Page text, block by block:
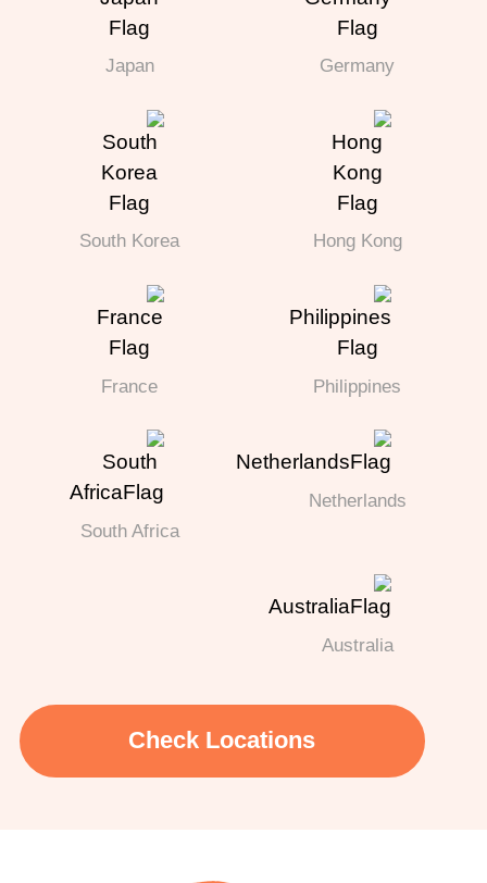
Germany
Japan
Hong Kong
South Korea
Philippines
France
Netherlands
South Africa
Australia
Check Locations